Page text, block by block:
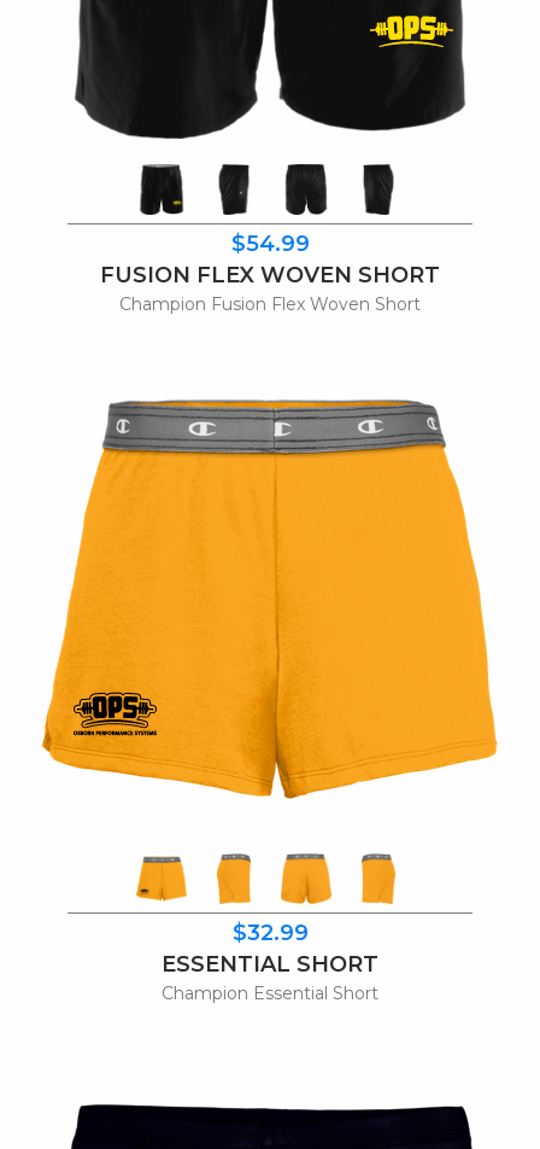
$54.99
FUSION FLEX WOVEN SHORT
Champion Fusion Flex Woven Short
$32.99
ESSENTIAL SHORT
Champion Essential Short